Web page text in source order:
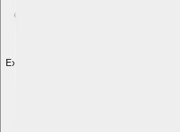
Explore with ChatDino